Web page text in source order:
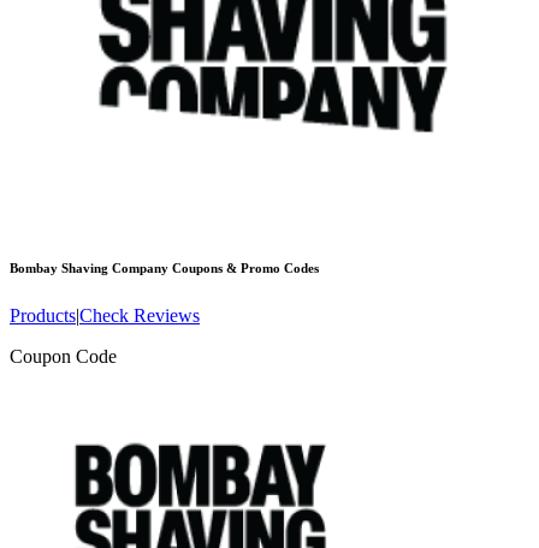
Bombay Shaving Company Coupons & Promo Codes
Products|Check Reviews
Coupon Code